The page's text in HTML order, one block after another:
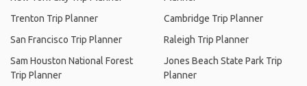
Trenton Trip Planner
San Francisco Trip Planner
Sam Houston National Forest
Trip Planner
Cambridge Trip Planner
Raleigh Trip Planner
Jones Beach State Park Trip
Planner